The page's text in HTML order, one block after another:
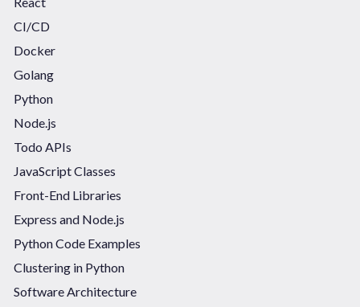
CI/CD
Docker
Golang
Python
Node.js
Todo APIs
JavaScript Classes
Front-End Libraries
Express and Node.js
Python Code Examples
Clustering in Python
Software Architecture